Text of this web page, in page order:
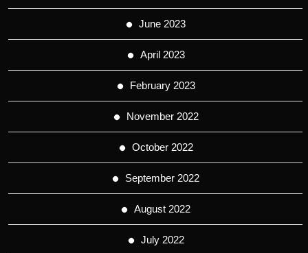
June 2023
April 2023
February 2023
November 2022
October 2022
September 2022
August 2022
July 2022